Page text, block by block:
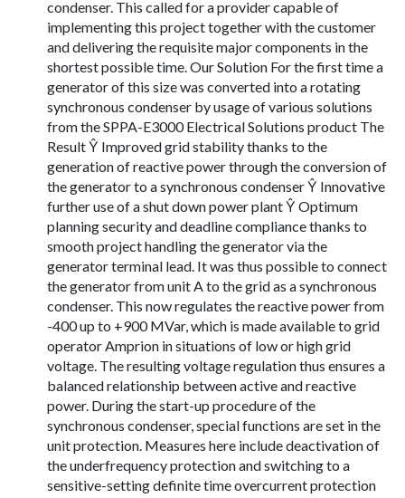
condenser. This called for a provider capable of
implementing this project together with the customer
and delivering the requisite major components in the
shortest possible time. Our Solution For the first time a
generator of this size was converted into a rotating
synchronous condenser by usage of various solutions
from the SPPA-E3000 Electrical Solutions product The
Result Ŷ Improved grid stability thanks to the
generation of reactive power through the conversion of
the generator to a synchronous condenser Ŷ Innovative
further use of a shut down power plant Ŷ Optimum
planning security and deadline compliance thanks to
smooth project handling the generator via the
generator terminal lead. It was thus possible to connect
the generator from unit A to the grid as a synchronous
condenser. This now regulates the reactive power from
-400 up to +900 MVar, which is made available to grid
operator Amprion in situations of low or high grid
voltage. The resulting voltage regulation thus ensures a
balanced relationship between active and reactive
power. During the start-up procedure of the
synchronous condenser, special functions are set in the
unit protection. Measures here include deactivation of
the underfrequency protection and switching to a
sensitive-setting definite time overcurrent protection